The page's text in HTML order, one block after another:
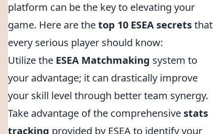
platform can be the key to elevating your
game. Here are thetop 10 ESEA secretsthat
every serious player should know:
Utilize the ESEA Matchmaking system to
your advantage; it can drastically improve
your skill level through better team synergy.
Take advantage of the comprehensive stats
tracking provided by ESEA to identify your